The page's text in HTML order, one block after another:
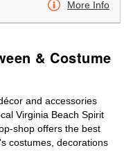
More Info
& Costume
and accessories
Virginia Beach Spirit
shop offers the best
costumes, decorations